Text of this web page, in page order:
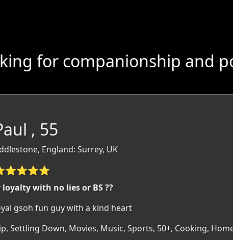
for companionship and
, 55
England: Surrey, UK
with no lies or BS ??
gsoh fun guy with a kind heart
Settling Down, Movies, Music, Sports, 50+, Cooking,